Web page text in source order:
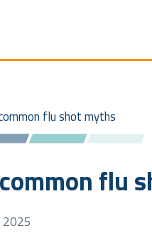
flu shot myths
flu